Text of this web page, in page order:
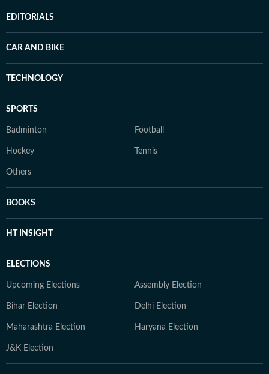
EDITORIALS
CAR AND BIKE
TECHNOLOGY
SPORTS
Badminton Football
Hockey Tennis
Others
BOOKS
HT INSIGHT
ELECTIONS
Upcoming Elections Assembly Election
Bihar Election Delhi Election
Maharashtra Election Haryana Election
J&K Election